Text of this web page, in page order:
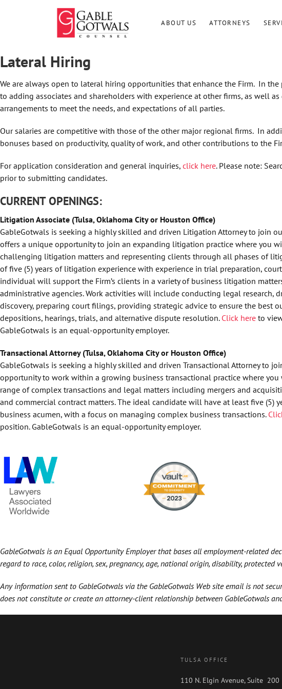
ABOUT US ATTORNEYS
Lateral Hiring
We are always open to lateral hiring opportunities that enhance the Firm. In
to adding associates and shareholders with experience at other firms, as well
arrangements to meet the needs, and expectations of all parties.
Our salaries are competitive with those of the other major regional firms. In
bonuses based on productivity, quality of work, and other contributions to the
For application consideration and general inquiries, click here. Please note:
prior to submitting candidates.
CURRENT OPENINGS:
Litigation Associate (Tulsa, Oklahoma City or Houston Office)
GableGotwals is seeking a highly skilled and driven Litigation Attorney to join
offers a unique opportunity to join an expanding litigation practice where you
challenging litigation matters and representing clients through all phases of
of five (5) years of litigation experience with experience in trial preparation,
individual will support the Firm’s clients in a variety of business litigation
administrative agencies. Work activities will include conducting legal research,
discovery, preparing court filings, providing strategic advice to ensure the best
depositions, hearings, trials, and alternative dispute resolution. Click hereto
GableGotwals is an equal-opportunity employer.
Transactional Attorney (Tulsa, Oklahoma City or Houston Office)
GableGotwals is seeking a highly skilled and driven Transactional Attorney to
opportunity to work within a growing business transactional practice where
range of complex transactions and legal matters including mergers and
and commercial contract matters. The ideal candidate will have at least five (5)
business acumen, with a focus on managing complex business transactions.
position. GableGotwals is an equal-opportunity employer.
GableGotwals is an Equal Opportunity Employer that bases all employment-related
regard to race, color, religion, sex, pregnancy, age, national origin, disability,
Any information sent to GableGotwals via the GableGotwals Web site email is not
does not constitute or create an attorney-client relationship between GableGotwals
TULSA OFFICE
110 N. Elgin Avenue, Suite 200